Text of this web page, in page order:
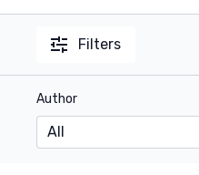
Filters
Author